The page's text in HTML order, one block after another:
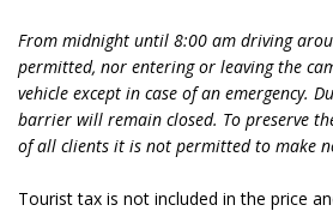
From midnight until 8:00 am driving
permitted, nor entering or leaving the
vehicle except in case of an emergency.
barrier will remain closed. To preserve
of all clients it is not permitted to make
Tourist tax is not included in the price